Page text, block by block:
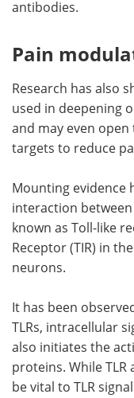
antibodies.
Pain
Research has also
used in deepening
and may even
targets to reduce
Mounting evidence
interaction
known as Toll-like
Receptor (TIR) in
neurons.
It has been
TLRs, intracellular
also initiates the
proteins. While TLR
be vital to TLR